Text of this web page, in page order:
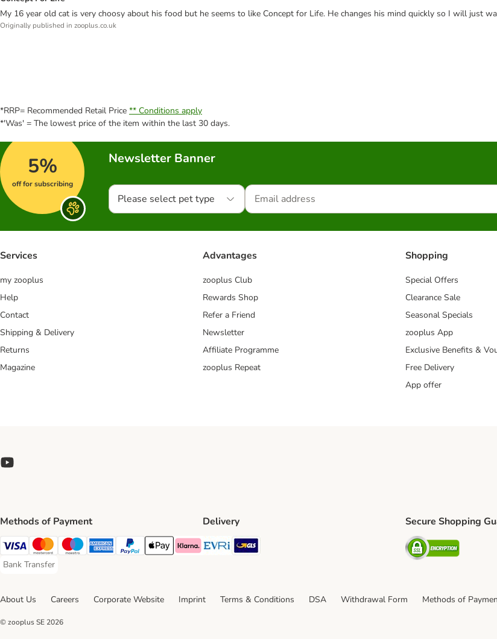
My 16 year old cat is very choosy about his food but he seems to like Concept for Life. He changes his mind quickly so I will just
Originally published in zooplus.co.uk
*RRP= Recommended Retail Price ** Conditions apply
*'Was' = The lowest price of the item within the last 30 days.
5%
off for subscribing
Newsletter Banner
Please select pet type
Services
my zooplus
Help
Contact
Shipping & Delivery
Returns
Magazine
Advantages
zooplus Club
Rewards Shop
Refer a Friend
Newsletter
Affiliate Programme
zooplus Repeat
Shopping
Special Offers
Clearance Sale
Seasonal Specials
zooplus App
Exclusive Benefits &
Free Delivery
App offer
Methods of Payment
Visa Payment Method
Mastercard Payment Method
Maestro Payment Method
American Express Payment Method
PayPal Payment Method
Apple Pay Payment Method
Klarna Payment Method
Bank Transfer
Bank Transfer Payment Method
Delivery
Evri Shipping Method
Secure Shopping
Security
About Us Careers Corporate Website Imprint Terms & Conditions DSA Withdrawal Form Methods of
© zooplus SE 2026